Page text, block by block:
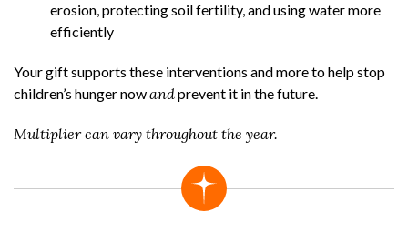
erosion, protecting soil fertility, and using water more
efficiently
Your gift supports these interventions and more to help stop
children’s hunger nowandprevent it in the future.
Multiplier can vary throughout the year.